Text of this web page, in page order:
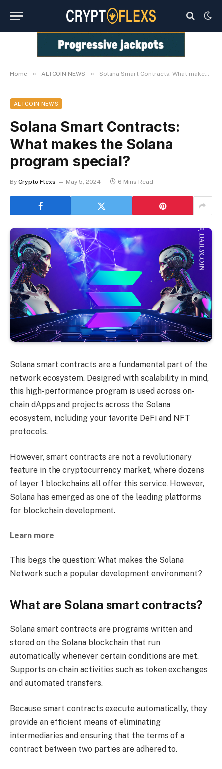
Home » ALTCOIN NEWS » Solana Smart Contracts: What makes the Solana program special?
ALTCOIN NEWS
Solana Smart Contracts:
What makes the Solana
program special?
By Crypto Flexs May 5, 2024 6 Mins Read
Solana smart contracts are a fundamental part of the
network ecosystem. Designed with scalability in mind,
this high-performance program is used across on-
chain dApps and projects across the Solana
ecosystem, including your favorite DeFi and NFT
protocols.
However, smart contracts are not a revolutionary
feature in the cryptocurrency market, where dozens
of layer 1 blockchains all offer this service. However,
Solana has emerged as one of the leading platforms
for blockchain development.
Learn more
This begs the question: What makes the Solana
Network such a popular development environment?
What are Solana smart contracts?
Solana smart contracts are programs written and
stored on the Solana blockchain that run
automatically whenever certain conditions are met.
Supports on-chain activities such as token exchanges
and automated transfers.
Because smart contracts execute automatically, they
provide an efficient means of eliminating
intermediaries and ensuring that the terms of a
contract between two parties are adhered to.